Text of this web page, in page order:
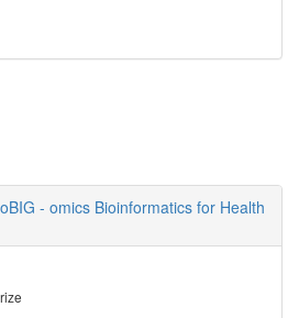
oBIG - omics Bioinformatics for Health